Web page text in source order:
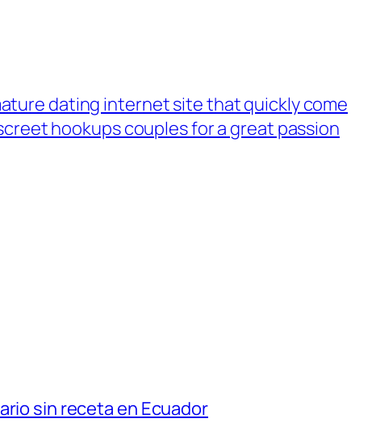
dating internet site that quickly come
hookups couples for a great passion
sin receta en Ecuador